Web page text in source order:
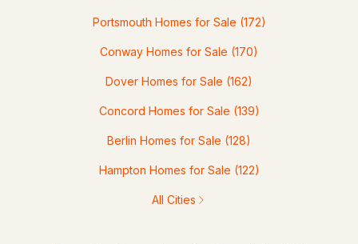
Portsmouth Homes for Sale (172)
Conway Homes for Sale (170)
Dover Homes for Sale (162)
Concord Homes for Sale (139)
Berlin Homes for Sale (128)
Hampton Homes for Sale (122)
All Cities